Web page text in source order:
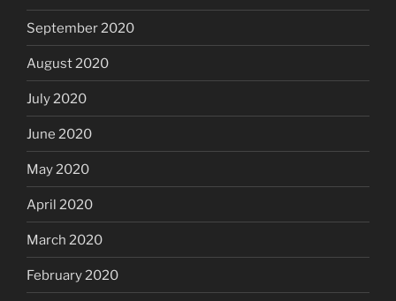
September 2020
August 2020
July 2020
June 2020
May 2020
April 2020
March 2020
February 2020